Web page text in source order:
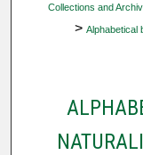
Collections and
> Alphabetical